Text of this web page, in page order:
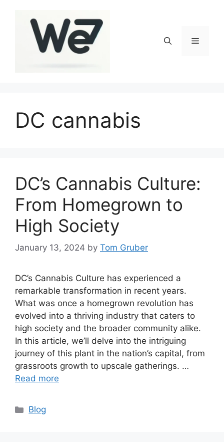
Menu
DC cannabis
DC’s Cannabis Culture:
From Homegrown to
High Society
January 13, 2024 by Tom Gruber
DC’s Cannabis Culture has experienced a
remarkable transformation in recent years.
What was once a homegrown revolution has
evolved into a thriving industry that caters to
high society and the broader community alike.
In this article, we’ll delve into the intriguing
journey of this plant in the nation’s capital, from
grassroots growth to upscale gatherings. …
Read more
Categories
Blog